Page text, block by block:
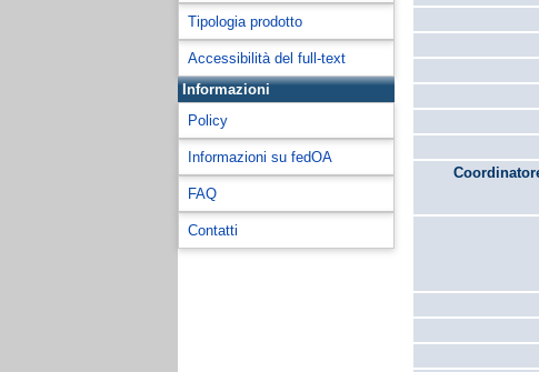
Tipologia prodotto
Accessibilità del full-text
Informazioni
Policy
Informazioni su fedOA
FAQ
Contatti